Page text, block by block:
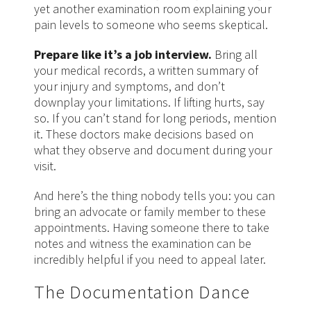
yet another examination room explaining your
pain levels to someone who seems skeptical.
Prepare like it’s a job interview. Bring all
your medical records, a written summary of
your injury and symptoms, and don’t
downplay your limitations. If lifting hurts, say
so. If you can’t stand for long periods, mention
it. These doctors make decisions based on
what they observe and document during your
visit.
And here’s the thing nobody tells you: you can
bring an advocate or family member to these
appointments. Having someone there to take
notes and witness the examination can be
incredibly helpful if you need to appeal later.
The Documentation Dance